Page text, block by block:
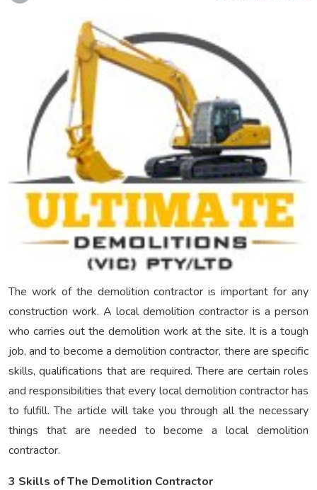
The work of the demolition contractor is important for any
construction work. A local demolition contractor is a person
who carries out the demolition work at the site. It is a tough
job, and to become a demolition contractor, there are specific
skills, qualifications that are required. There are certain roles
and responsibilities that every local demolition contractorhas
to fulfill. The article will take you through all the necessary
things that are needed to become a local demolition
contractor.
3 Skills of The Demolition Contractor